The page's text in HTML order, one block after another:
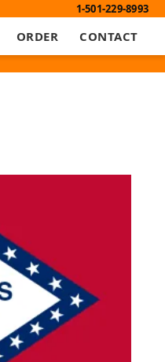
1-501-229-8993
ORDER CONTACT